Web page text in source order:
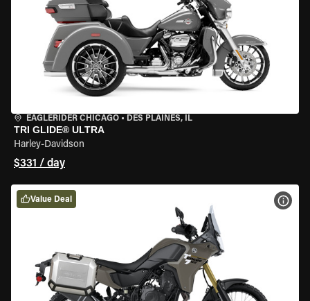
EAGLERIDER CHICAGO • DES PLAINES, IL
TRI GLIDE® ULTRA
Harley-Davidson
$331 / day
Value Deal